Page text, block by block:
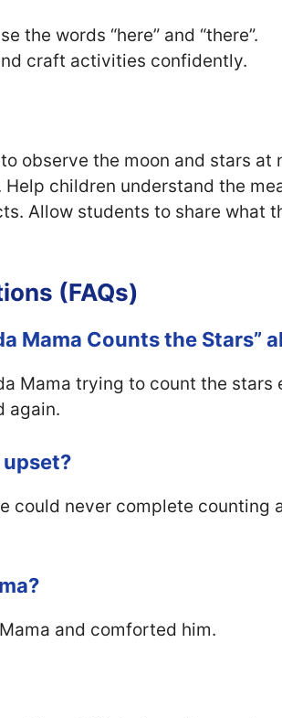
the words “here” and “there”.
craft activities confidently.
observe the moon and stars at
children understand the
Allow students to share what
(FAQs)
Mama Counts the Stars”
Mama trying to count the stars
again.
upset?
could never complete counting
and comforted him.